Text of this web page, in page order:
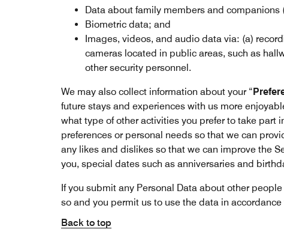
Data about family members and
Biometric data; and
Images, videos, and audio data via: (a)
cameras located in public areas, such as
other security personnel.
We may also collect information about your “
future stays and experiences with us more
what type of other activities you prefer to take part
preferences or personal needs so that we can
any likes and dislikes so that we can improve the
you, special dates such as anniversaries and
If you submit any Personal Data about other
so and you permit us to use the data in
Back to top